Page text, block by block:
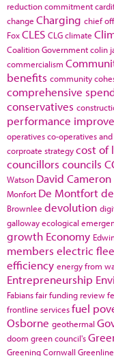
reduction commitment
change Charging chief
FoxCLES CLGclimate
Coalition Governmentcolin
commercialism
benefits community
comprehensive
conservatives
performance
operativesco-operatives
corproate strategycost of
councillors councils
Watson David Cameron
Monfort De Montfort
Brownlee devolution
gallowayecological
growth Economy
members electric
efficiency energy from
Entrepreneurship
Fabiansfair funding review
frontline servicesfuel
Osborne geothermal
doom green council's
Greening Cornwall Greenline